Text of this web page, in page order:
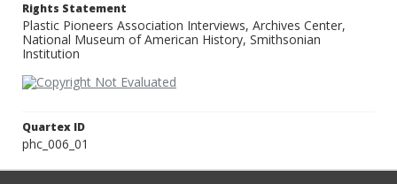
Rights Statement
Plastic Pioneers Association Interviews, Archives Center,
National Museum of American History, Smithsonian
Institution
Quartex ID
phc_006_01